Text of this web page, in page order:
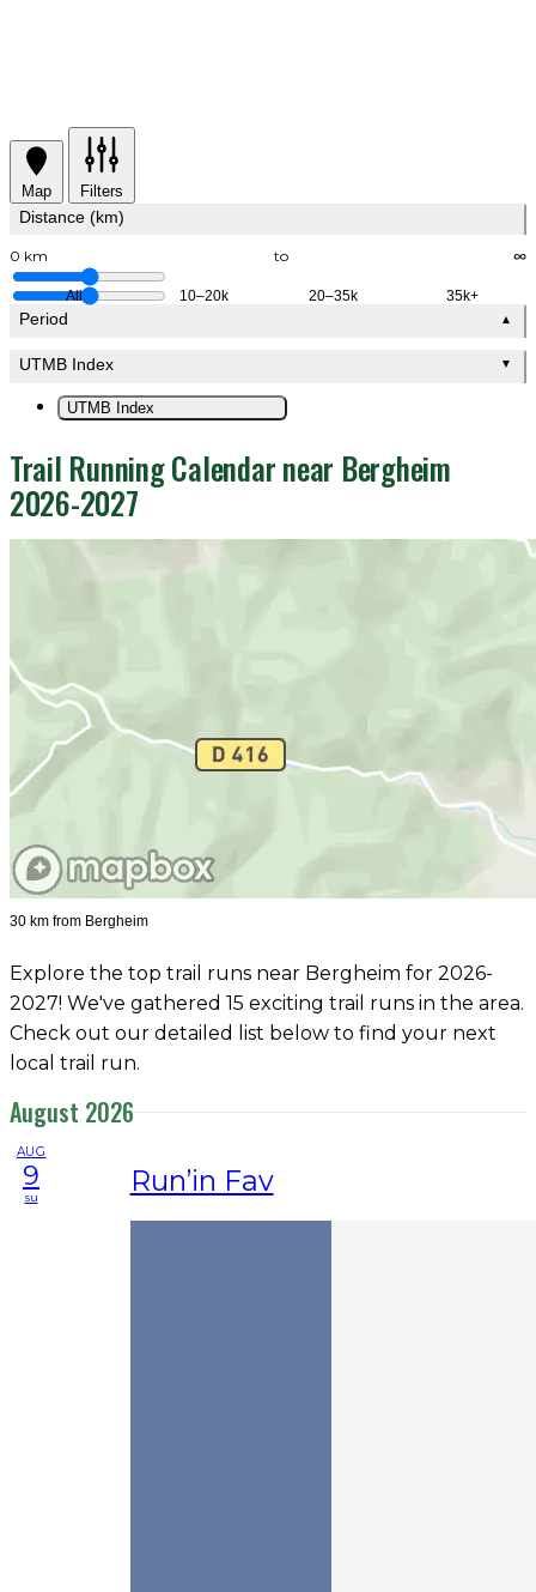
Map Filters
Distance (km)
0 km to ∞
All 10–20k 20–35k 35k+
Period ▲
UTMB Index ▼
UTMB Index
Trail Running Calendar near Bergheim
2026-2027
30 km from Bergheim
Explore the top trail runs near Bergheim for 2026-
2027! We've gathered 15 exciting trail runs in the area.
Check out our detailed list below to find your next
local trail run.
August 2026
AUG
9
su Run’in Fav